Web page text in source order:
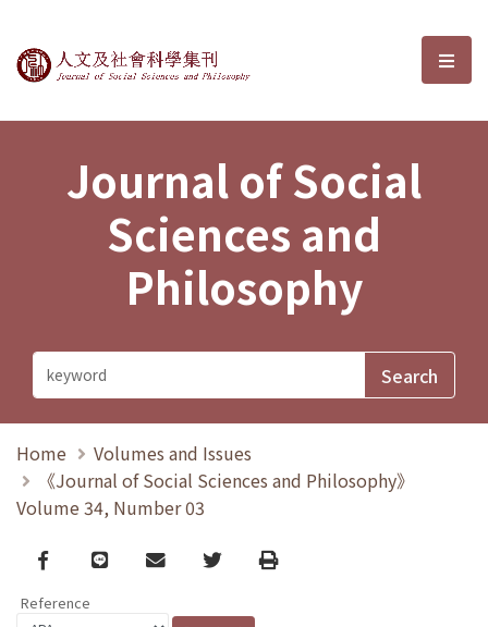
Journal of Social Sciences and選
Journal of Social
Sciences and
Philosophy
Home
Volumes and Issues
《Journal of Social Sciences and Philosophy》
Volume 34, Number 03
Facebook
line email TwitterPrint
Reference